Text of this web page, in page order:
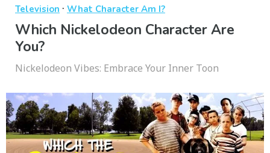
Television · What Character Am I?
Which Nickelodeon Character Are
You?
Nickelodeon Vibes: Embrace Your Inner Toon